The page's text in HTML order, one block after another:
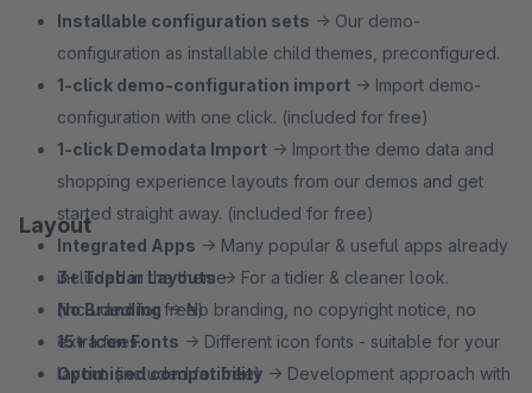
Installable configuration sets → Our demo-
configuration as installable child themes, preconfigured.
1‑click demo-configuration import → Import demo-
configuration with one click. (included for free)
1‑click Demodata Import → Import the demo data and
shopping experience layouts from our demos and get
started straight away. (included for free)
Integrated Apps → Many popular & useful apps already
included in the theme.
No Branding→ No branding, no copyright notice, no
extra fees.
Optimised compatibility → Development approach with
Layout
3+ Topbar Layouts→ For a tidier & cleaner look.
(included for free)
15+ Icon Fonts → Different icon fonts - suitable for your
layout. (included for free)